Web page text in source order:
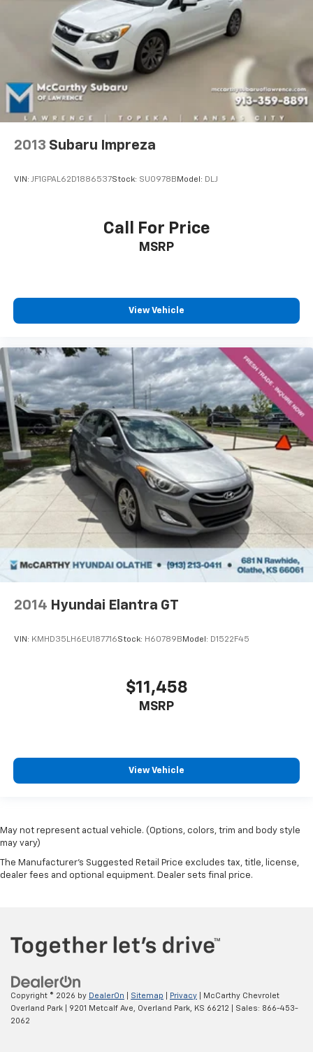
2013 Subaru Impreza
VIN: JF1GPAL62D1886537Stock: SU0978B Model: DLJ
Call For Price
MSRP
View Vehicle
2014 Hyundai Elantra GT
VIN: KMHD35LH6EU187716Stock: H60789B Model: D1522F45
$11,458
MSRP
View Vehicle
May not represent actual vehicle. (Options, colors, trim and body style
may vary)
The Manufacturer's Suggested Retail Price excludes tax, title, license,
dealer fees and optional equipment. Dealer sets final price.
Copyright © 2026 by DealerOn Sitemap Privacy | McCarthy Chevrolet
Overland Park
9201 Metcalf Ave, Overland Park, KS 66212 | Sales: 866-453-
2062